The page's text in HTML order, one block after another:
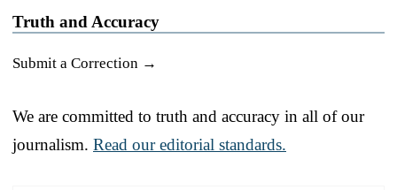
Truth and Accuracy
Submit a Correction →
We are committed to truth and accuracy in all of our
journalism. Read our editorial standards.